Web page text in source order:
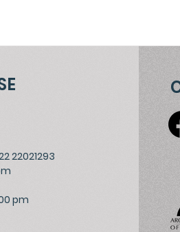
22021293
pm